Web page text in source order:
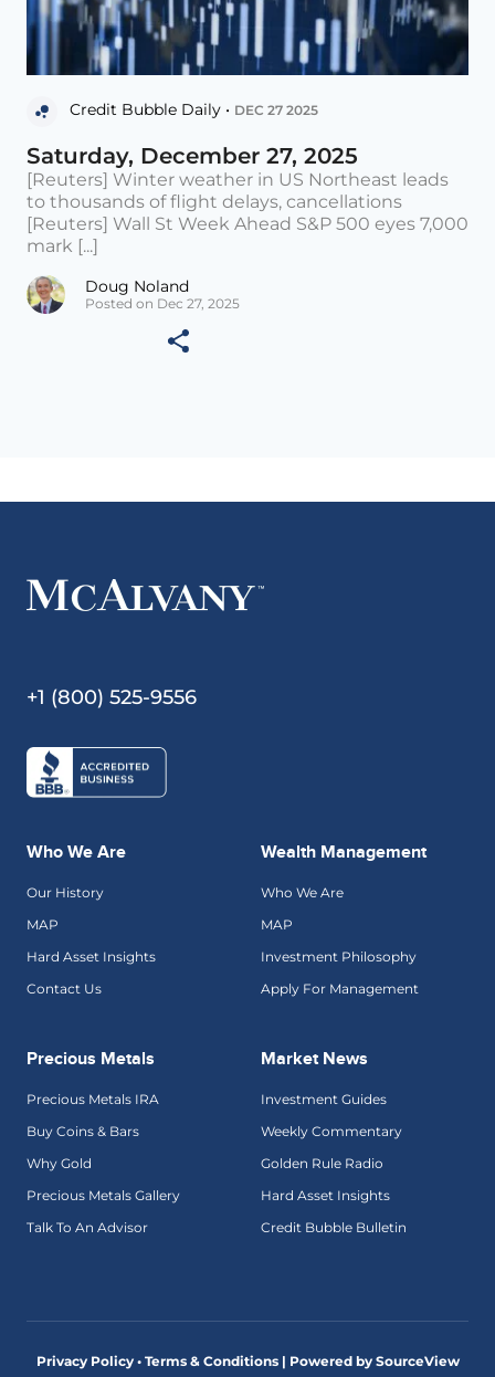
Credit Bubble Daily • DEC 27 2025
Saturday, December 27, 2025
[Reuters] Winter weather in US Northeast leads
to thousands of flight delays, cancellations
[Reuters] Wall St Week Ahead S&P 500 eyes 7,000
mark [...]
Doug Noland
Posted on Dec 27, 2025
+1 (800) 525-9556
Who We Are
Our History
MAP
Hard Asset Insights
Contact Us
Wealth Management
Who We Are
MAP
Investment Philosophy
Apply For Management
Precious Metals
Precious Metals IRA
Buy Coins & Bars
Why Gold
Precious Metals Gallery
Talk To An Advisor
Market News
Investment Guides
Weekly Commentary
Golden Rule Radio
Hard Asset Insights
Credit Bubble Bulletin
Privacy Policy • Terms & Conditions | Powered by SourceView